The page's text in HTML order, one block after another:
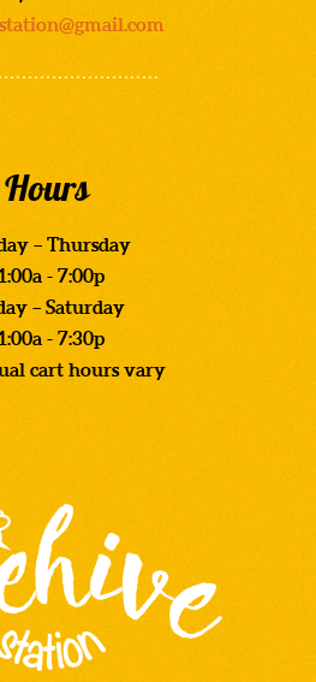
Hours
– Thursday
- 7:00p
– Saturday
- 7:30p
cart hours vary